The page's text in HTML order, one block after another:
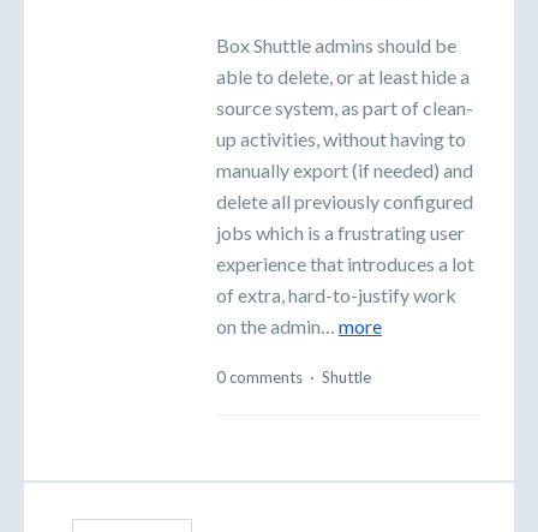
Box Shuttle admins should be
able to delete, or at least hide a
source system, as part of clean-
up activities, without having to
manually export (if needed) and
delete all previously configured
jobs which is a frustrating user
experience that introduces a lot
of extra, hard-to-justify work
on the admin… more
0 comments · Shuttle